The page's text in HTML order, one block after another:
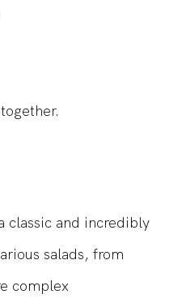
classic and incredibly
salads, from
complex